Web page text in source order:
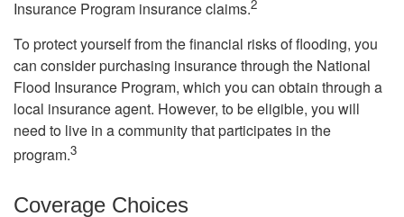
Insurance Program insurance claims.2
To protect yourself from the financial risks of flooding, you
can consider purchasing insurance through the National
Flood Insurance Program, which you can obtain through a
local insurance agent. However, to be eligible, you will
need to live in a community that participates in the
program.3
Coverage Choices